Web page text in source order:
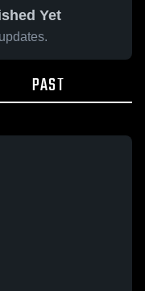
Yet
PAST